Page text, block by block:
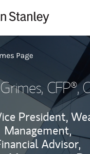
Page
, CFP®,
President,
Management,
Advisor,